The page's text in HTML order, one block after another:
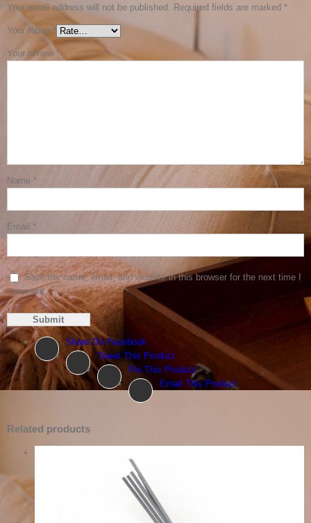
Your email address will not be published. Required fields are marked *
Your rating *
Your review *
Name *
Email *
Save my name, email, and website in this browser for the next time I
comment.
Share On Facebook
Tweet This Product
Pin This Product
Email This Product
Related products